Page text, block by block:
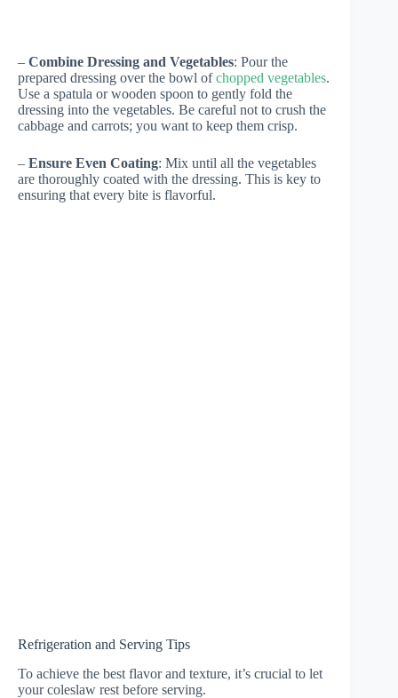
– Combine Dressing and Vegetables: Pour the
prepared dressing over the bowl ofchopped vegetables.
Use a spatula or wooden spoon to gently fold the
dressing into the vegetables. Be careful not to crush the
cabbage and carrots; you want to keep them crisp.
– Ensure Even Coating: Mix until all the vegetables
are thoroughly coated with the dressing. This is key to
ensuring that every bite is flavorful.
Refrigeration and Serving Tips
To achieve the best flavor and texture, it’s crucial to let
your coleslaw rest before serving.